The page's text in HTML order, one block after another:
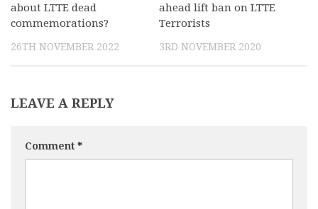
about LTTE dead
commemorations?
26TH NOVEMBER 2022
ahead lift ban on LTTE
Terrorists
3RD NOVEMBER 2020
LEAVE A REPLY
Comment *